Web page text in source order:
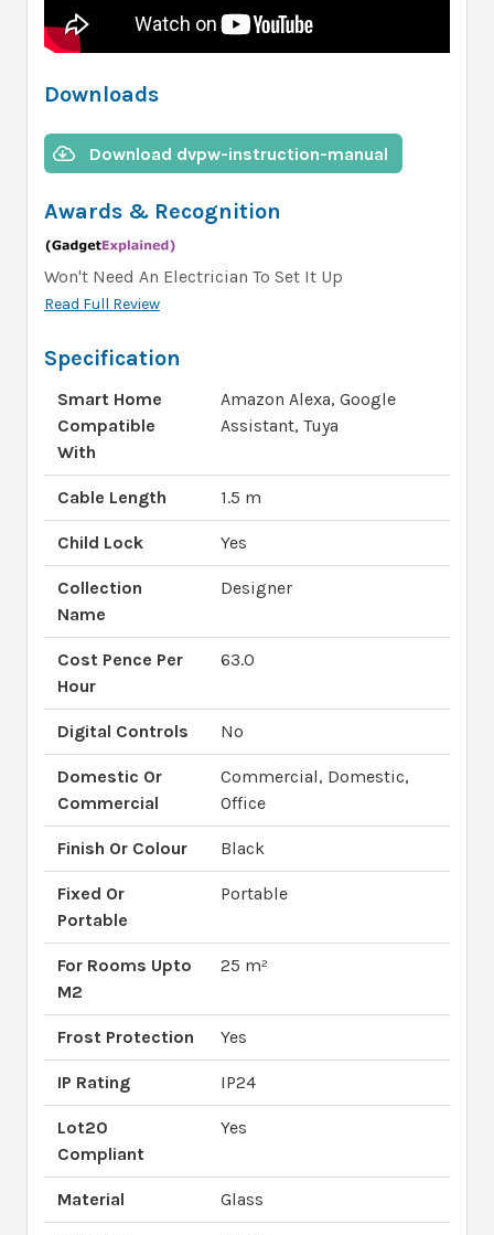
Downloads
Download dvpw-instruction-manual
Awards & Recognition
Won't Need An Electrician To Set It Up
Read Full Review
Specification
Smart Home
Compatible
With
Amazon Alexa, Google
Assistant, Tuya
Cable Length 1.5 m
Child Lock Yes
Collection
Name
Designer
Cost Pence Per
Hour
63.0
Digital Controls No
Domestic Or
Commercial
Commercial, Domestic,
Office
Finish Or Colour Black
Fixed Or
Portable
Portable
For Rooms Upto
M2
25 m²
Frost Protection Yes
IP Rating IP24
Lot20
Compliant
Yes
Material Glass